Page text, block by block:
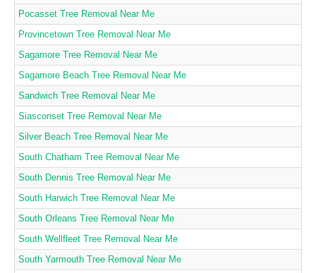
Pocasset Tree Removal Near Me
Provincetown Tree Removal Near Me
Sagamore Tree Removal Near Me
Sagamore Beach Tree Removal Near Me
Sandwich Tree Removal Near Me
Siasconset Tree Removal Near Me
Silver Beach Tree Removal Near Me
South Chatham Tree Removal Near Me
South Dennis Tree Removal Near Me
South Harwich Tree Removal Near Me
South Orleans Tree Removal Near Me
South Wellfleet Tree Removal Near Me
South Yarmouth Tree Removal Near Me